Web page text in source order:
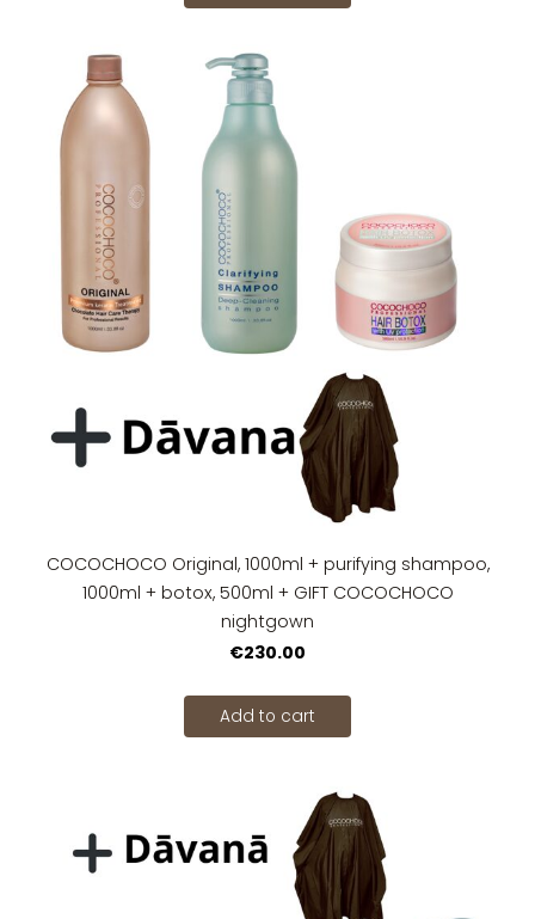
COCOCHOCO Original, 1000ml + purifying shampoo,
1000ml + botox, 500ml + GIFT COCOCHOCO
nightgown
€230.00
Add to cart